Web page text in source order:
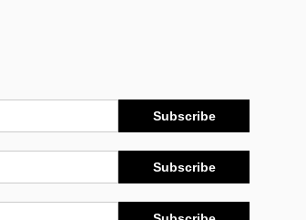
Subscribe
Subscribe